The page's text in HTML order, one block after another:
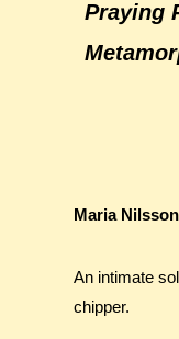
Praying
Maria
An intimate
chipper.